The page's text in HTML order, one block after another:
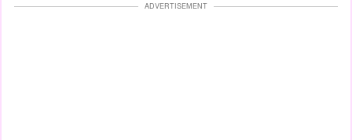
ADVERTISEMENT